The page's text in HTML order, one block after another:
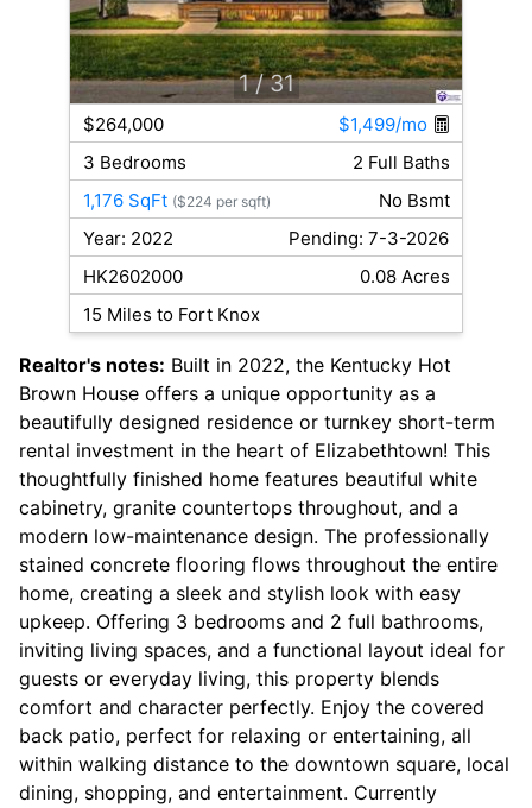
1 / 31
$264,000
$1,499/mo
3 Bedrooms
2 Full Baths
1,176 SqFt ($224 per sqft)
No Bsmt
Year: 2022
Pending: 7-3-2026
HK2602000
0.08 Acres
15 Miles to Fort Knox
Realtor's notes: Built in 2022, the Kentucky Hot
Brown House offers a unique opportunity as a
beautifully designed residence or turnkey short-term
rental investment in the heart of Elizabethtown! This
thoughtfully finished home features beautiful white
cabinetry, granite countertops throughout, and a
modern low-maintenance design. The professionally
stained concrete flooring flows throughout the entire
home, creating a sleek and stylish look with easy
upkeep. Offering 3 bedrooms and 2 full bathrooms,
inviting living spaces, and a functional layout ideal for
guests or everyday living, this property blends
comfort and character perfectly. Enjoy the covered
back patio, perfect for relaxing or entertaining, all
within walking distance to the downtown square, local
dining, shopping, and entertainment. Currently